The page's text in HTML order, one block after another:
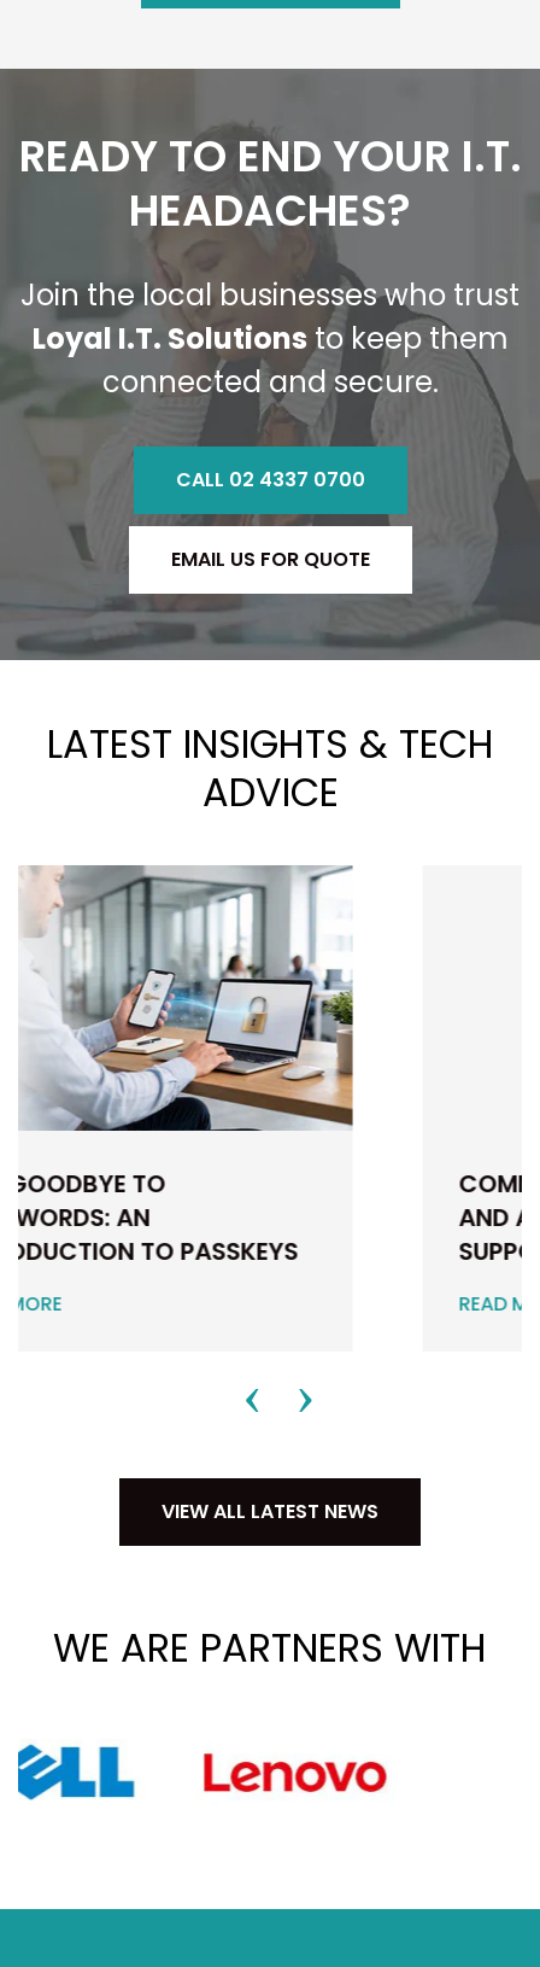
READY TO END YOUR I.T.
HEADACHES?
Join the local businesses who trust
Loyal I.T. Solutions to keep them
connected and secure.
CALL 02 4337 0700
EMAIL US FOR QUOTE
LATEST INSIGHTS & TECH
ADVICE
COMMUNITY, CAMARADERIE
AND A CAR FULL OF DIRT:
SUPPORTING...
VIEW ALL LATEST NEWS
WE ARE PARTNERS WITH